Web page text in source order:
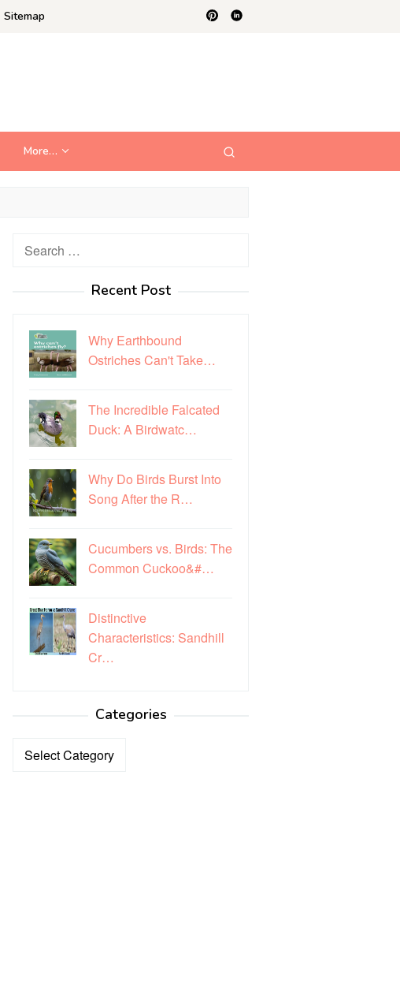
Sitemap
More…
Search
Recent Post
Why Earthbound
Ostriches Can't Take…
The Incredible Falcated
Duck: A Birdwatc…
Why Do Birds Burst Into
Song After the R…
Cucumbers vs. Birds: The
Common Cuckoo&#…
Distinctive
Characteristics: Sandhill
Cr…
Categories
Categories